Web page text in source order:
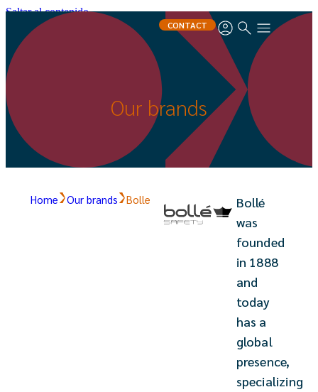
Saltar al contenido
CONTACT
Our brands
Home Our brands Bolle
Bollé
was
founded
in 1888
and
today
has a
global
presence,
specializing